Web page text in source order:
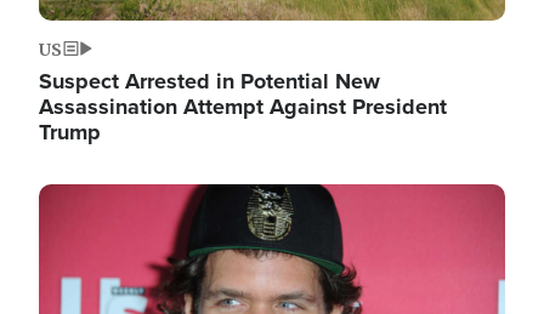
US
Suspect Arrested in Potential New
Assassination Attempt Against President
Trump
Image